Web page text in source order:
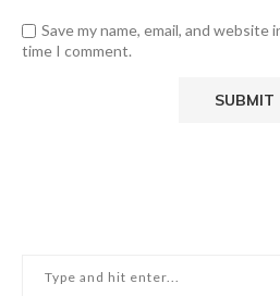
Save my name, email, and
time I comment.